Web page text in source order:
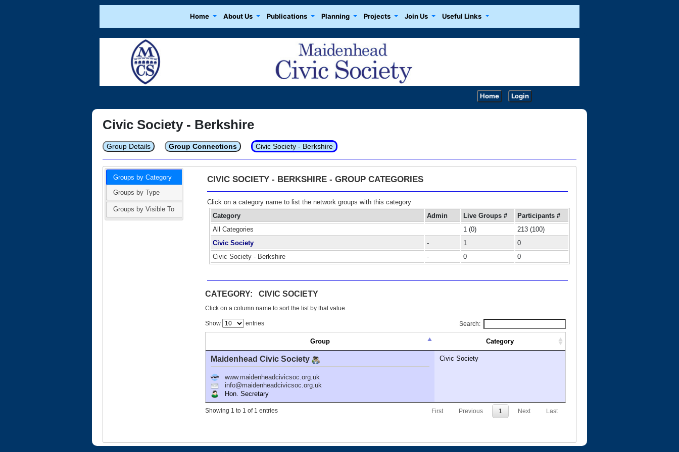
Home About Us Publications Planning Projects Join Us Useful Links
Home Login
Civic Society - Berkshire
Group Details Group Connections Civic Society - Berkshire
Groups by Category
Groups by Type
Groups by Visible To
CIVIC SOCIETY - BERKSHIRE - GROUP CATEGORIES
Click on a category name to list the network groups with this category
Category
Admin Live Groups #
Participants #
All Categories
1 (0)
213 (100)
Civic Society
- 1
0
Civic Society - Berkshire
- 0 0
CATEGORY: CIVIC SOCIETY
Click on a column name to sort the list by that value.
Show entries Search:
Group Category
Maidenhead Civic Society
www.maidenheadcivicsoc.org.uk
info@maidenheadcivicsoc.org.uk
Hon. Secretary
Civic Society
Showing 1 to 1 of 1 entries First Previous 1 Next Last